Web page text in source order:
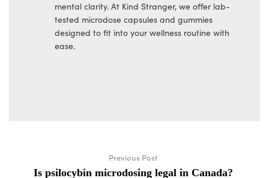
mental clarity. At Kind Stranger, we offer lab-
tested microdose capsules and gummies
designed to fit into your wellness routine with
ease.
Previous Post
Is psilocybin microdosing legal in Canada?